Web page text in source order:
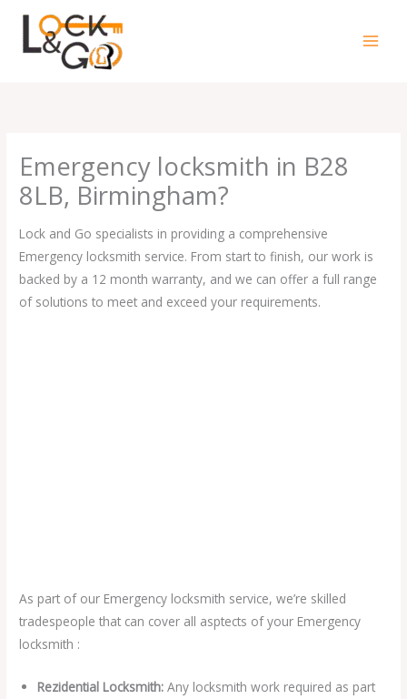
content
Emergency locksmith in B28
8LB, Birmingham?
Lock and Go specialists in providing a comprehensive
Emergency locksmith service. From start to finish, our work is
backed by a 12 month warranty, and we can offer a full range
of solutions to meet and exceed your requirements.
As part of our Emergency locksmith service, we’re skilled
tradespeople that can cover all asptects of your Emergency
locksmith :
Rezidential Locksmith:Any locksmith work required as part